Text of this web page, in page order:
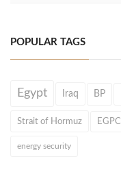
POPULAR TAGS
Egypt Iraq BP
Strait of Hormuz EGPC
energy security